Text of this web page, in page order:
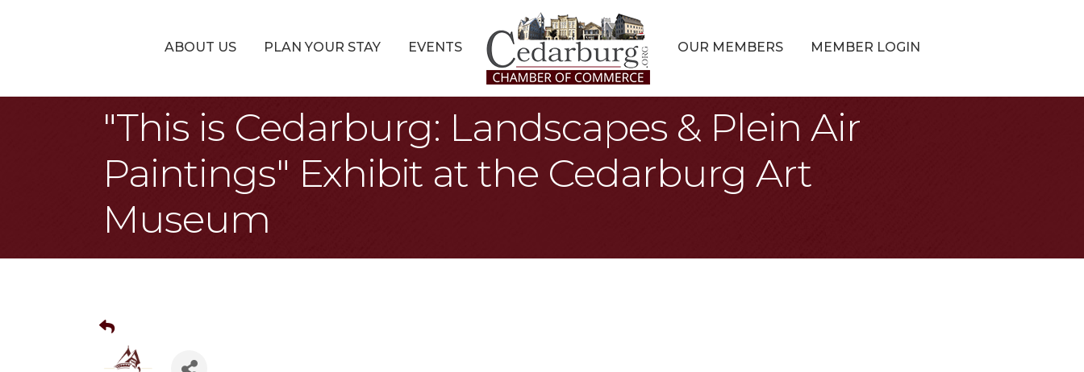
ABOUT US PLAN YOUR STAY EVENTS OUR MEMBERS MEMBER LOGIN
"This is Cedarburg: Landscapes & Plein Air
Paintings" Exhibit at the Cedarburg Art
Museum